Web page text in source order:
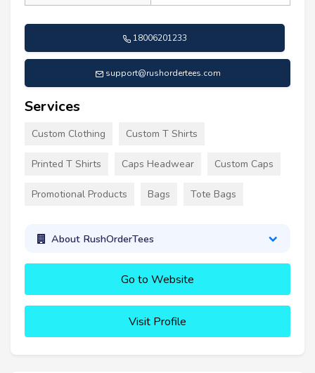
18006201233
support@rushordertees.com
Services
Custom Clothing Custom T Shirts
Printed T Shirts Caps Headwear Custom Caps
Promotional Products Bags Tote Bags
About RushOrderTees
Go to Website
Visit Profile